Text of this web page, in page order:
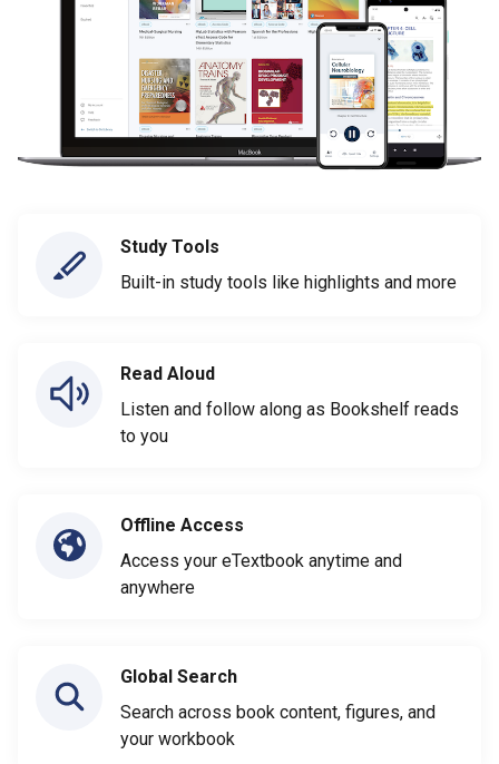
Study Tools
Built-in study tools like highlights and more
Read Aloud
Listen and follow along as Bookshelf reads
to you
Offline Access
Access your eTextbook anytime and
anywhere
Global Search
Search across book content, figures, and
your workbook